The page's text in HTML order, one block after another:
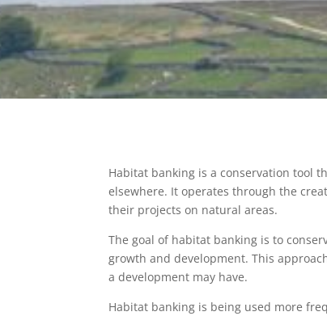
Habitat banking is a conservation tool
elsewhere. It operates through the
their projects on natural areas.
The goal of habitat banking is to
growth and development. This
a development may have.
Habitat banking is being used more